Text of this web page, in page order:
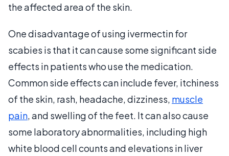
the affected area of the skin.
One disadvantage of using ivermectin for
scabies is that it can cause some significant side
effects in patients who use the medication.
Common side effects can include fever, itchiness
of the skin, rash, headache, dizziness, muscle
pain, and swelling of the feet. It can also cause
some laboratory abnormalities, including high
white blood cell counts and elevations in liver